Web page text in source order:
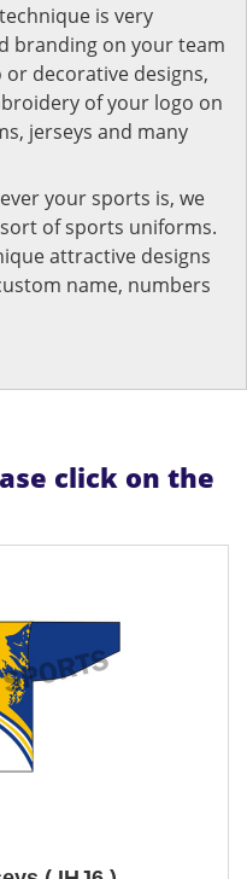
is very
branding on your team
decorative designs,
of your logo on
jerseys and many
your sports is, we
of sports uniforms.
attractive designs
name, numbers
click on the